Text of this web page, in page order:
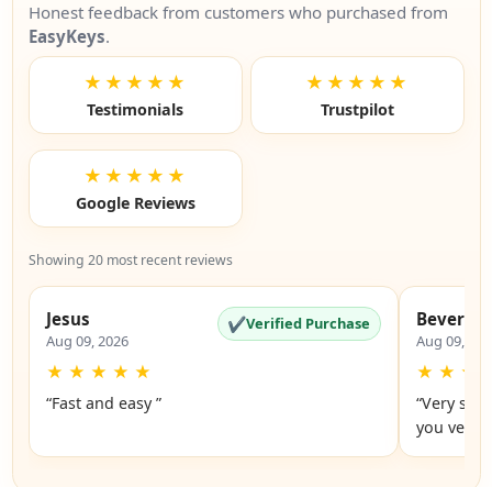
Honest feedback from customers who purchased from
EasyKeys.
★★★★★
Testimonials
★★★★★
Trustpilot
★★★★★
Google Reviews
Showing 20 most recent reviews
Jesus
Aug 09, 2026
✔Verified Purchase
★ ★ ★ ★ ★
“Fast and easy ”
Beverly
Aug 09,
★ ★ ★
“Very
you very